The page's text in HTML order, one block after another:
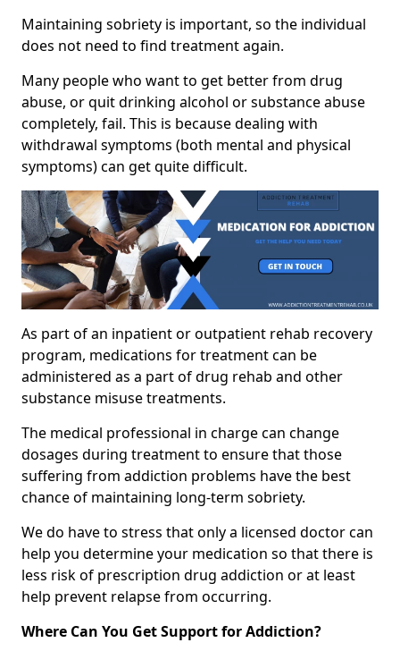
Maintaining sobriety is important, so the individual
does not need to find treatment again.
Many people who want to get better from drug
abuse, or quit drinking alcohol or substance abuse
completely, fail. This is because dealing with
withdrawal symptoms (both mental and physical
symptoms) can get quite difficult.
As part of an inpatient or outpatient rehab recovery
program, medications for treatment can be
administered as a part of drug rehab and other
substance misuse treatments.
The medical professional in charge can change
dosages during treatment to ensure that those
suffering from addiction problems have the best
chance of maintaining long-term sobriety.
We do have to stress that only a licensed doctor can
help you determine your medication so that there is
less risk of prescription drug addiction or at least
help prevent relapse from occurring.
Where Can You Get Support for Addiction?